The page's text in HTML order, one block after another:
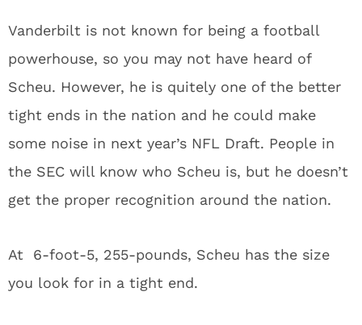
Vanderbilt is not known for being a football
powerhouse, so you may not have heard of
Scheu. However, he is quitely one of the better
tight ends in the nation and he could make
some noise in next year’s NFL Draft. People in
the SEC will know who Scheu is, but he doesn’t
get the proper recognition around the nation.
At 6-foot-5, 255-pounds, Scheu has the size
you look for in a tight end.